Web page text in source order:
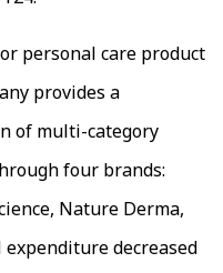
personal care product
provides a
of multi-category
four brands:
Nature Derma,
expenditure decreased